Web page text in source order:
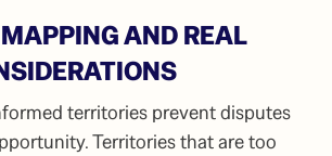
AND REAL
territories prevent disputes
Territories that are too